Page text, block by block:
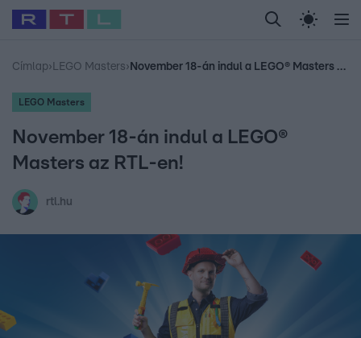
Legfrissebb RTL Híradó Randi Celeb vagyok,
Babits Marcella Most Wanted Gallusz
Címlap› LEGO Masters› November 18-án indul a LEGO® Masters az RTL-en!
LEGO Masters
November 18-án indul a LEGO®
Masters az RTL-en!
rtl.hu